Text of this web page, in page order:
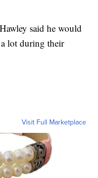
said he would
a lot during their
Visit Full Marketplace